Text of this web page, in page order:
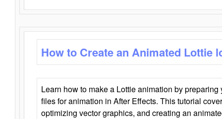
How to Create an Animated Lottie
Learn how to make a Lottie animation by
files for animation in After Effects. This tutorial
optimizing vector graphics, and creating an